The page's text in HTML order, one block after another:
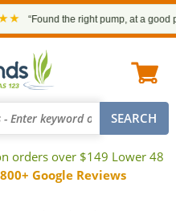
“Found the right pump, at a good
orders over $149 Lower 48
800+ Google Reviews